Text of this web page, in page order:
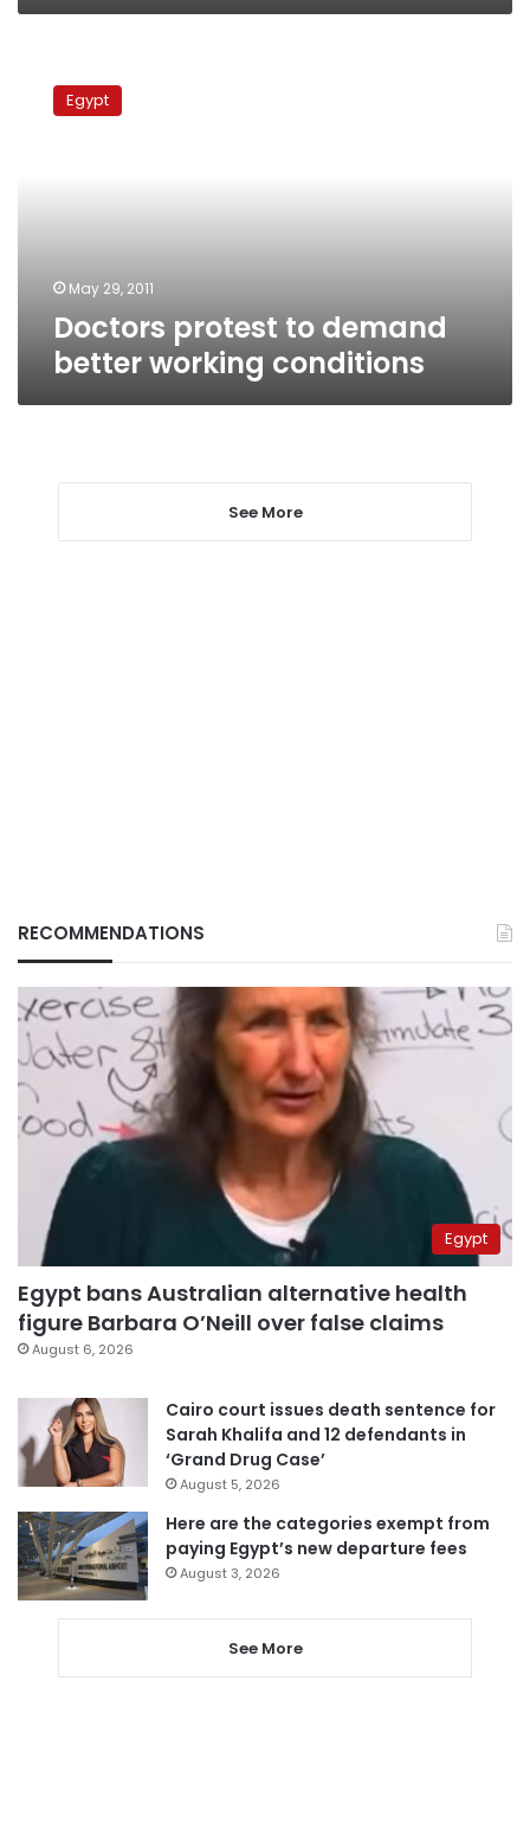
protest
Egypt
May 29, 2011
Doctors protest to demand
better working conditions
See More
RECOMMENDATIONS
Egypt
Egypt bans Australian alternative health
figure Barbara O’Neill over false claims
August 6, 2026
Cairo court issues death sentence for
Sarah Khalifa and 12 defendants in
‘Grand Drug Case’
August 5, 2026
Here are the categories exempt from
paying Egypt’s new departure fees
August 3, 2026
See More